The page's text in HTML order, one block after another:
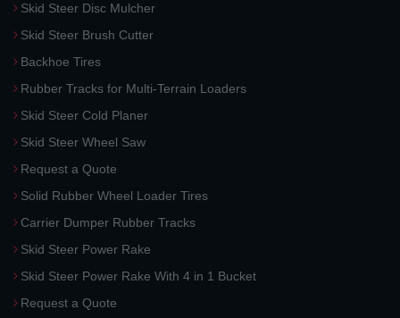
Skid Steer Disc Mulcher
Skid Steer Brush Cutter
Backhoe Tires
Rubber Tracks for Multi-Terrain Loaders
Skid Steer Cold Planer
Skid Steer Wheel Saw
Request a Quote
Solid Rubber Wheel Loader Tires
Carrier Dumper Rubber Tracks
Skid Steer Power Rake
Skid Steer Power Rake With 4 in 1 Bucket
Request a Quote